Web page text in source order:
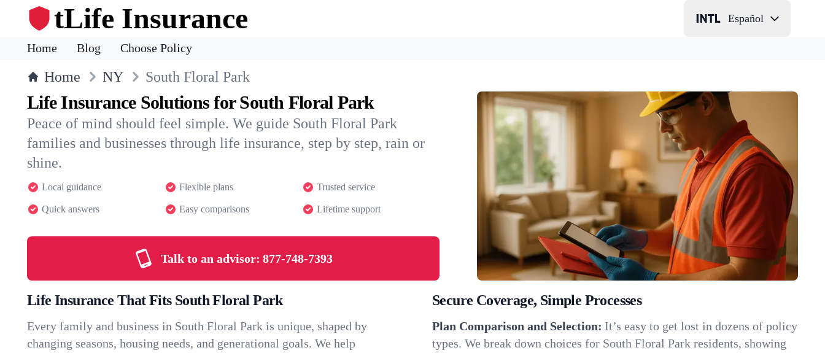
tLife Insurance Español
Home Blog Choose Policy
Home NY South Floral Park
Life Insurance Solutions for South Floral Park
Peace of mind should feel simple. We guide South Floral Park
families and businesses through life insurance, step by step, rain or
shine.
Local guidance Flexible plans Trusted service
Quick answers Easy comparisons Lifetime support
Talk to an advisor: 877-748-7393
Life Insurance That Fits South Floral Park
Every family and business in South Floral Park is unique, shaped by
changing seasons, housing needs, and generational goals. We help
Secure Coverage, Simple Processes
Plan Comparison and Selection: It’s easy to get lost in dozens of policy
types. We break down choices for South Floral Park residents, showing